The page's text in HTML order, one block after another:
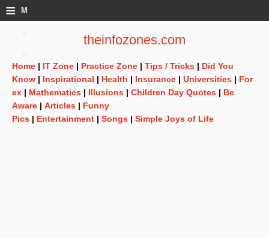
≡ M
theinfozones.com
Home | IT Zone | Practice Zone | Tips / Tricks | Did You
Know | Inspirational | Health | Insurance | Universities | For
ex | Mathematics | Illusions | Children Day Quotes | Be
Aware | Articles | Funny
Pics | Entertainment | Songs | Simple Joys of Life